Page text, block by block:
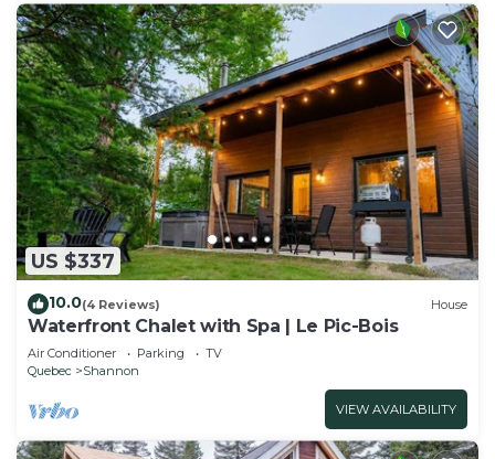
US $337
10.0(4 Reviews) House
Waterfront Chalet with Spa | Le Pic-Bois
Air Conditioner Parking
TV
Quebec
Shannon
VIEW AVAILABILITY